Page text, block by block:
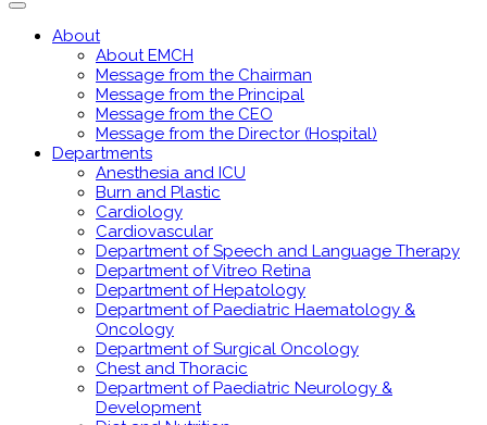
About
About EMCH
Message from the Chairman
Message from the Principal
Message from the CEO
Message from the Director (Hospital)
Departments
Anesthesia and ICU
Burn and Plastic
Cardiology
Cardiovascular
Department of Speech and Language Therapy
Department of Vitreo Retina
Department of Hepatology
Department of Paediatric Haematology &
Oncology
Department of Surgical Oncology
Chest and Thoracic
Department of Paediatric Neurology &
Development